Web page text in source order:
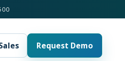
Request Demo